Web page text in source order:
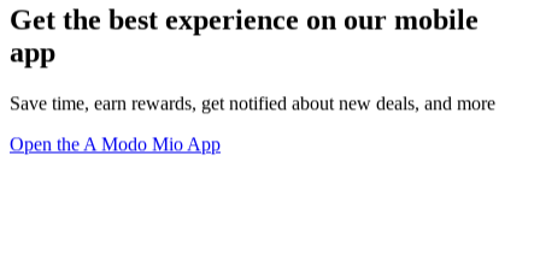
Get the best experience on our mobile
app
Save time, earn rewards, get notified about new deals, and more
Open the A Modo Mio App